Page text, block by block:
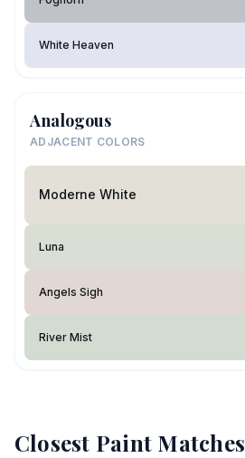
White Heaven
Analogous
ADJACENT COLORS
Moderne White
Luna
Angels Sigh
River Mist
Closest Paint Matches